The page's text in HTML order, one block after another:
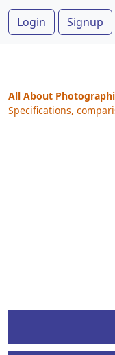
Login Signup
All About
Specifications,